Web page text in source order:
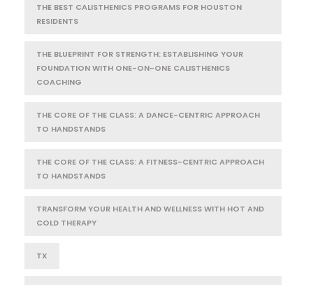
THE BEST CALISTHENICS PROGRAMS FOR HOUSTON
RESIDENTS
THE BLUEPRINT FOR STRENGTH: ESTABLISHING YOUR
FOUNDATION WITH ONE-ON-ONE CALISTHENICS
COACHING
THE CORE OF THE CLASS: A DANCE-CENTRIC APPROACH
TO HANDSTANDS
THE CORE OF THE CLASS: A FITNESS-CENTRIC APPROACH
TO HANDSTANDS
TRANSFORM YOUR HEALTH AND WELLNESS WITH HOT AND
COLD THERAPY
TX